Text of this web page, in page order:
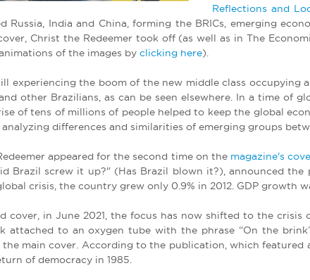
Reflections and
Russia, India and China, forming the BRICs, emerging
cover, Christ the Redeemer took off (as well as in The
of the images by clicking here).
experiencing the boom of the new middle class occupying
other Brazilians, as can be seen elsewhere. In a time of
of tens of millions of people helped to keep the global
differences and similarities of emerging groups
appeared for the second time on themagazine's
Brazil screw it up?" (Has Brazil blown it?), announced
crisis, the country grew only 0.9% in 2012. GDP growth
cover, in June 2021, the focus has now shifted to the crisis
attached to an oxygen tube with the phrase “On the
the main cover. According to the publication, which
of democracy in 1985.